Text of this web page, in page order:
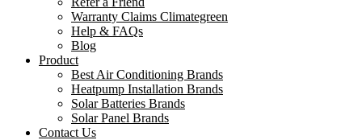
Warranty Claims Climategreen
Help & FAQs
Blog
Product
Best Air Conditioning Brands
Heatpump Installation Brands
Solar Batteries Brands
Solar Panel Brands
Contact Us